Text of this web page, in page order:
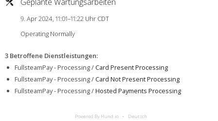
9. Apr 2024, 11:01–11:22 Uhr CDT
Operating Normally
3 Betroffene Dienstleistungen:
FullsteamPay - Processing /Card Present Processing
FullsteamPay - Processing /Card Not Present Processing
FullsteamPay - Processing /Hosted Payments Processing
Powered By Hund.io Deutsch